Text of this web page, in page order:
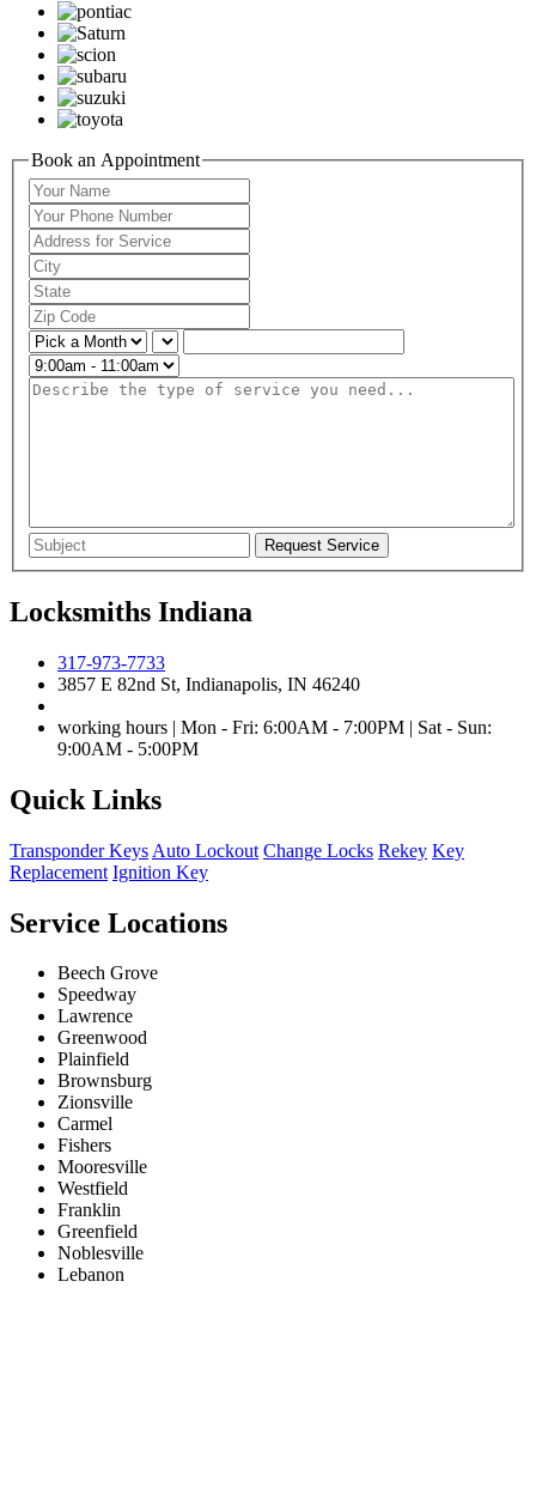
Book an Appointment
Locksmiths Indiana
317-973-7733
3857 E 82nd St, Indianapolis, IN 46240
working hours | Mon - Fri: 6:00AM - 7:00PM | Sat - Sun:
9:00AM - 5:00PM
Quick Links
Transponder Keys Auto Lockout Change Locks Rekey Key
Replacement Ignition Key
Service Locations
Beech Grove
Speedway
Lawrence
Greenwood
Plainfield
Brownsburg
Zionsville
Carmel
Fishers
Mooresville
Westfield
Franklin
Greenfield
Noblesville
Lebanon